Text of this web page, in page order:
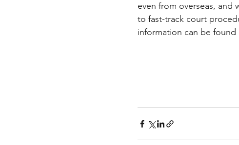
even from overseas, and
to fast-track court
information can be found